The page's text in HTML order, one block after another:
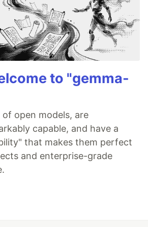
to "gemma-
of open models, are
capable, and have a
that makes them perfect
and enterprise-grade